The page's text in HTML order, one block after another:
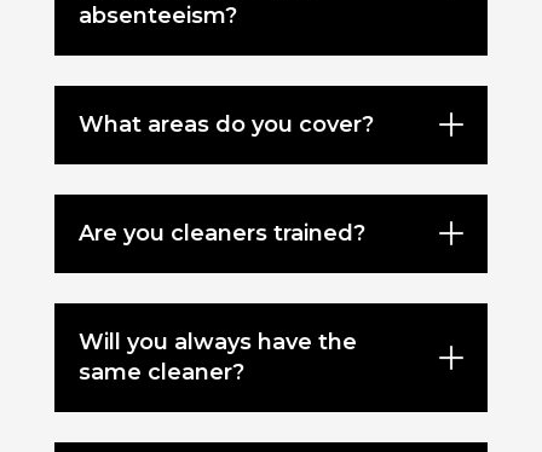
absenteeism?
What areas do you cover?
Are you cleaners trained?
Will you always have the
same cleaner?